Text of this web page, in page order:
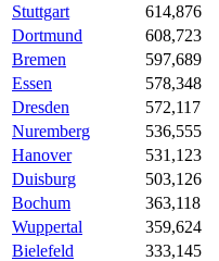
Stuttgart
614,876
Dortmund
608,723
Bremen
597,689
Essen
578,348
Dresden
572,117
Nuremberg
536,555
Hanover
531,123
Duisburg
503,126
Bochum
363,118
Wuppertal
359,624
Bielefeld
333,145